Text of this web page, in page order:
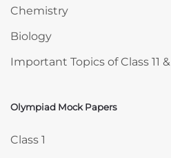
Chemistry
Biology
Important Topics of Class 11 &
Skip Olympiad Mock Papers
Olympiad Mock Papers
Class 1